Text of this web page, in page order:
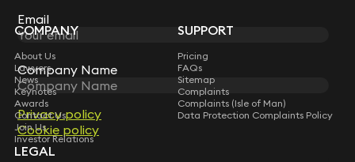
Email
Company Name
Privacy policy
Cookie policy
Subscribe
Email
Company Name
Privacy policy
Cookie policy
COMPANY
About Us
Lawyers
News
Keynotes
Awards
Contact Us
Join Us
Investor Relations
SUPPORT
Pricing
FAQs
Sitemap
Complaints
Complaints (Isle of Man)
Data Protection Complaints Policy
LEGAL